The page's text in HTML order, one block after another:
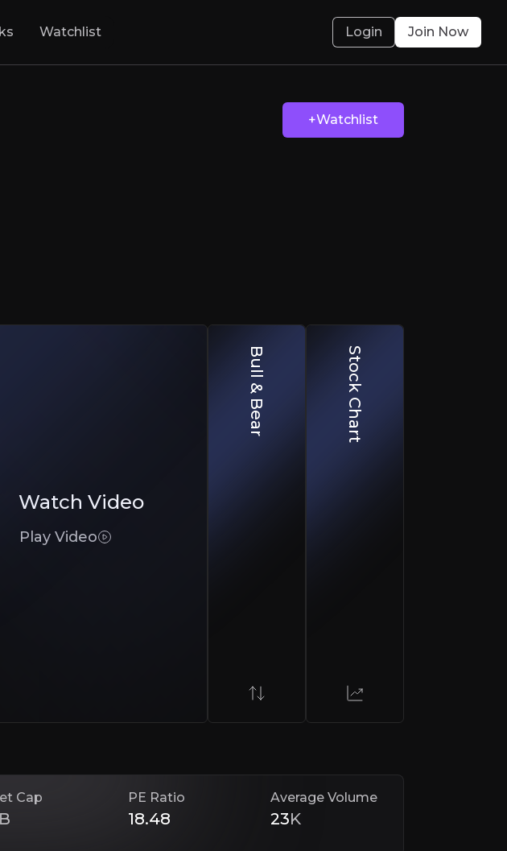
The Heat
with a Sustainable Edge
exposure allowing pricing flexibility.
highs.
Bear Case
Integration Challenges
Watchlist Login Join Now
+Watchlist
Watch Video
Play Video
Bull & Bear Stock Chart
Cap PE Ratio
18.48
Average Volume
23K